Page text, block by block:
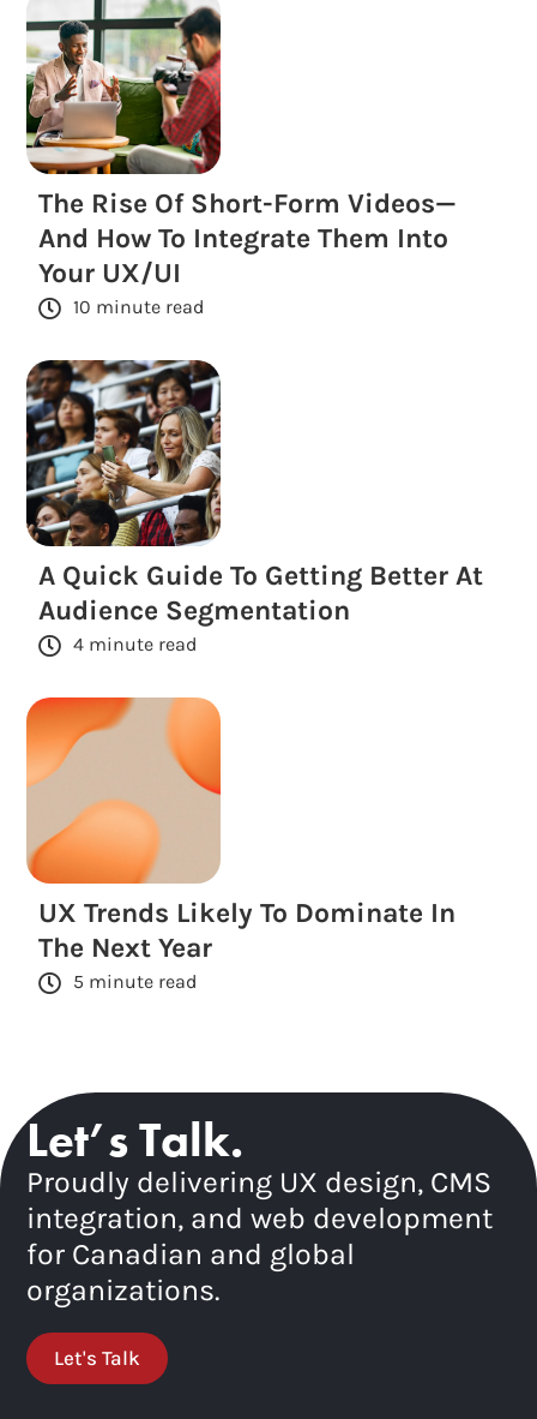
The Rise Of Short-Form Videos—
And How To Integrate Them Into
Your UX/UI
10 minute read
A Quick Guide To Getting Better At
Audience Segmentation
4 minute read
UX Trends Likely To Dominate In
The Next Year
5 minute read
Let’s Talk.
Proudly delivering UX design, CMS
integration, and web development
for Canadian and global
organizations.
Let's Talk